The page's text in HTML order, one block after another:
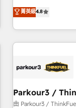
and service hubs
brands
offering you a
achieving
processes, we
minimize costs.
business forward. Since 2015 we are fully dedicated to
with reputable
manufacturing,
菁英級4.8
Parkour3 /
由 Parkour3 /